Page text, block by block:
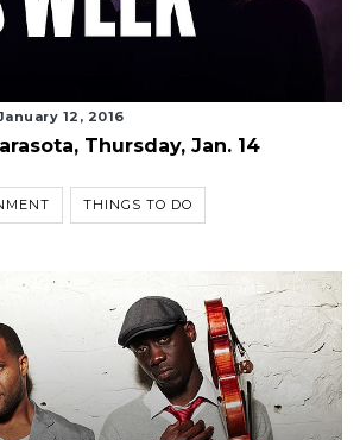
12, 2016
Thursday, Jan. 14
THINGS TO DO